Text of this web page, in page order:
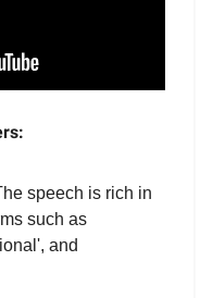
speech is rich in
such as
and